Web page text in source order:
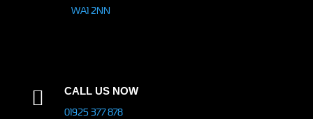
WA1 2NN
 CALL US NOW
01925 377 878